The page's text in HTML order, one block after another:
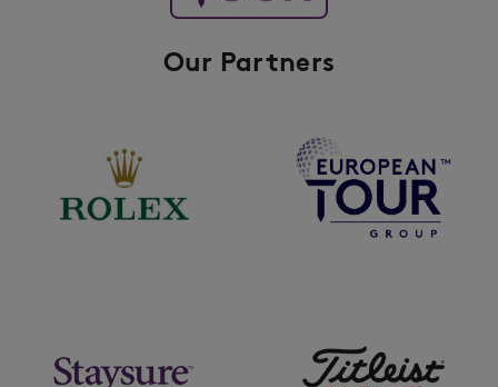
Our Partners